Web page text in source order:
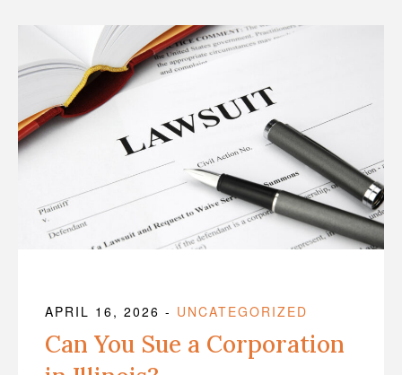
APRIL 16, 2026 - UNCATEGORIZED
Can You Sue a Corporation